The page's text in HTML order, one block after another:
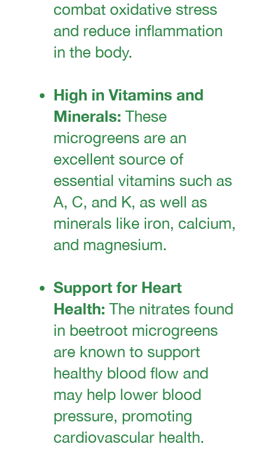
combat oxidative stress
and reduce inflammation
in the body.
High in Vitamins and
Minerals: These
microgreens are an
excellent source of
essential vitamins such as
A, C, and K, as well as
minerals like iron, calcium,
and magnesium.
Support for Heart
Health: The nitrates found
in beetroot microgreens
are known to support
healthy blood flow and
may help lower blood
pressure, promoting
cardiovascular health.